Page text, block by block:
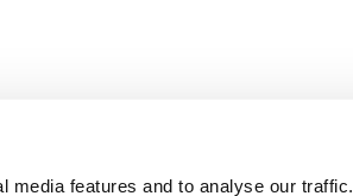
media features and to analyse our traffic.